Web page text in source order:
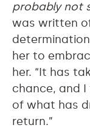
probably not
was written
her to
her. “It has
chance, and
of what has
return.”